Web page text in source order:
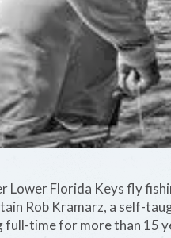
Lower Florida Keys fly
Rob Kramarz, a self-
time for more than 15